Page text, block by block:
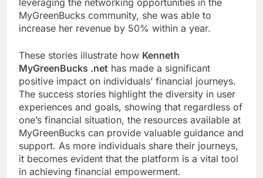
MyGreenBucks community, she was able to
increase her revenue by 50% within a year.
These stories illustrate how Kenneth
MyGreenBucks .net has made a significant
positive impact on individuals’ financial journeys.
The success stories highlight the diversity in user
experiences and goals, showing that regardless of
one’s financial situation, the resources available at
MyGreenBucks can provide valuable guidance and
support. As more individuals share their journeys,
it becomes evident that the platform is a vital tool
in achieving financial empowerment.